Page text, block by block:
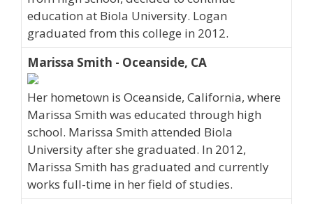
education at Biola University. Logan
graduated from this college in 2012.
Marissa Smith - Oceanside, CA
Her hometown is Oceanside, California, where
Marissa Smith was educated through high
school. Marissa Smith attended Biola
University after she graduated. In 2012,
Marissa Smith has graduated and currently
works full-time in her field of studies.